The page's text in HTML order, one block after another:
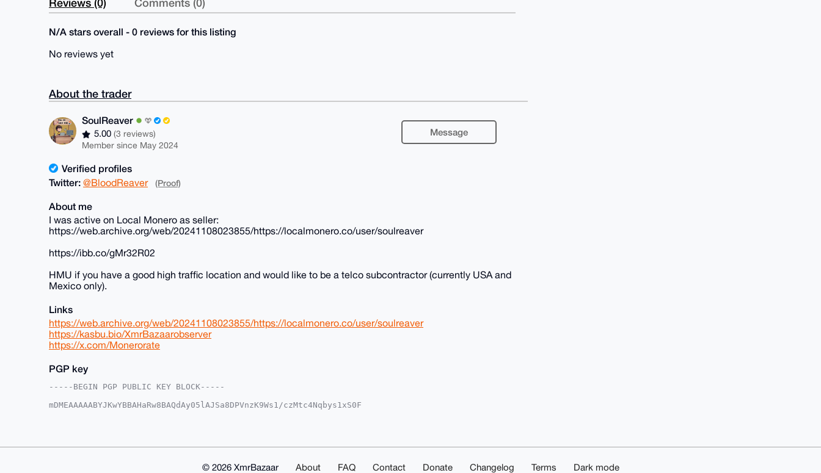
N/A stars overall - 0 reviews for this listing
No reviews yet
About the trader
SoulReaver
5.00(3 reviews)
Member since May 2024
Message
Verified profiles
Twitter: @BloodReaver (Proof)
About me
I was active on Local Monero as seller:
https://web.archive.org/web/20241108023855/https://localmonero.co/user/soulreaver
https://ibb.co/gMr32R02
HMU if you have a good high traffic location and would like to be a telco subcontractor (currently USA and
Mexico only).
Links
https://web.archive.org/web/20241108023855/https://localmonero.co/user/soulreaver
https://kasbu.bio/XmrBazaarobserver
https://x.com/Monerorate
PGP key
-----BEGIN PGP PUBLIC KEY BLOCK-----
mDMEAAAAABYJKwYBBAHaRw8BAQdAy05lAJSa8DPVnzK9Ws1/czMtc4Nqbys1xS0F
bGIcaOcA+QGtL00Mk2bg43RzdeIkJ2wd09oipvNaOLR/2SM9O6JYAP9texCM1GdA
© 2026 XmrBazaar About FAQ Contact Donate Changelog Terms Dark mode